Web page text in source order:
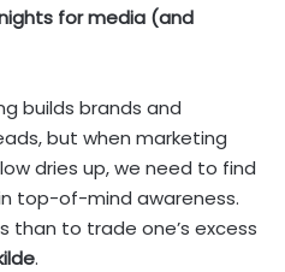
for media (and
builds brands and
but when marketing
dries up, we need to find
top-of-mind awareness.
to trade one’s excess
.